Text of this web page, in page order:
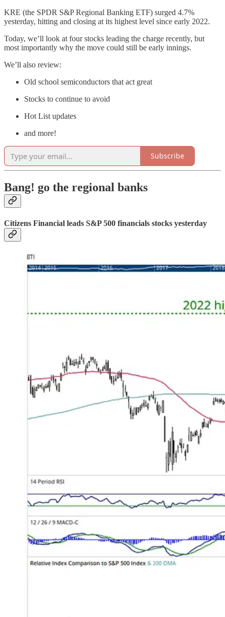
KRE (the SPDR S&P Regional Banking ETF) surged 4.7%
yesterday, hitting and closing at its highest level since early 2022.
Today, we’ll look at four stocks leading the charge recently, but
most importantly why the move could still be early innings.
We’ll also review:
Old school semiconductors that act great
Stocks to continue to avoid
Hot List updates
and more!
Subscribe
Bang! go the regional banks
Citizens Financial leads S&P 500 financials stocks yesterday